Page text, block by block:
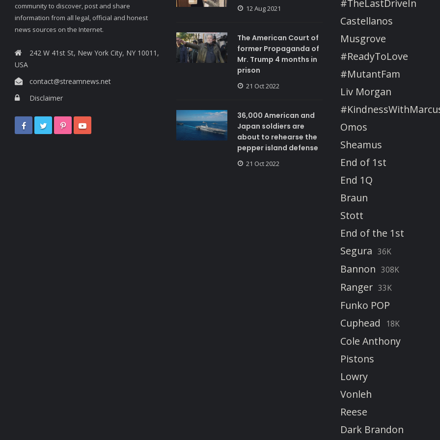
community to discover, post and share
information from all legal, official and honest
news sources on the Internet.
242 W 41st St, New York City, NY 10011,
USA
contact@streamnews.net
Disclaimer
12 Aug 2021
The American Court of
former Propaganda of
Mr. Trump 4 months in
prison
21 Oct 2022
36,000 American and
Japan soldiers are
about to rehearse the
pepper island defense
21 Oct 2022
#TheLastDriveIn
Castellanos
Musgrove
#ReadyToLove
#MutantFam
Liv Morgan
Omos
Sheamus
End of 1st
End 1Q
Braun
Stott
End of the 1st
Segura 36K
Bannon 308K
Ranger 33K
Funko POP
Cuphead
18K
Cole Anthony
Pistons
Lowry
Vonleh
Reese
Dark Brandon